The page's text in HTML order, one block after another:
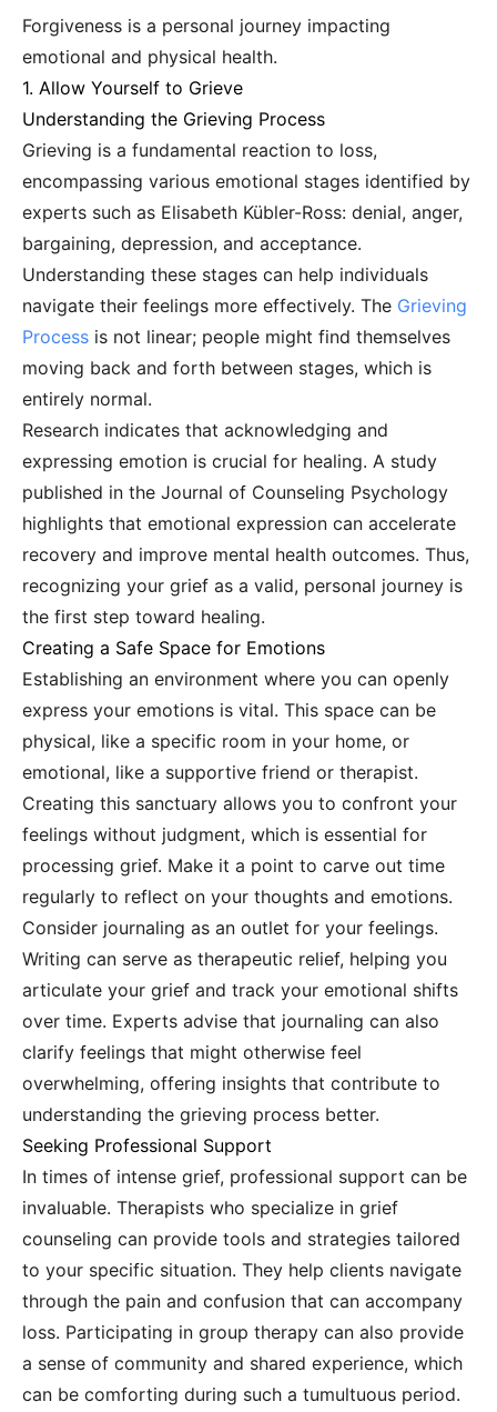
Forgiveness is a personal journey impacting
emotional and physical health.
1. Allow Yourself to Grieve
Understanding the Grieving Process
Grieving is a fundamental reaction to loss,
encompassing various emotional stages identified by
experts such as Elisabeth Kübler-Ross: denial, anger,
bargaining, depression, and acceptance.
Understanding these stages can help individuals
navigate their feelings more effectively. The Grieving
Process is not linear; people might find themselves
moving back and forth between stages, which is
entirely normal.
Research indicates that acknowledging and
expressing emotion is crucial for healing. A study
published in the Journal of Counseling Psychology
highlights that emotional expression can accelerate
recovery and improve mental health outcomes. Thus,
recognizing your grief as a valid, personal journey is
the first step toward healing.
Creating a Safe Space for Emotions
Establishing an environment where you can openly
express your emotions is vital. This space can be
physical, like a specific room in your home, or
emotional, like a supportive friend or therapist.
Creating this sanctuary allows you to confront your
feelings without judgment, which is essential for
processing grief. Make it a point to carve out time
regularly to reflect on your thoughts and emotions.
Consider journaling as an outlet for your feelings.
Writing can serve as therapeutic relief, helping you
articulate your grief and track your emotional shifts
over time. Experts advise that journaling can also
clarify feelings that might otherwise feel
overwhelming, offering insights that contribute to
understanding the grieving process better.
Seeking Professional Support
In times of intense grief, professional support can be
invaluable. Therapists who specialize in grief
counseling can provide tools and strategies tailored
to your specific situation. They help clients navigate
through the pain and confusion that can accompany
loss. Participating in group therapy can also provide
a sense of community and shared experience, which
can be comforting during such a tumultuous period.